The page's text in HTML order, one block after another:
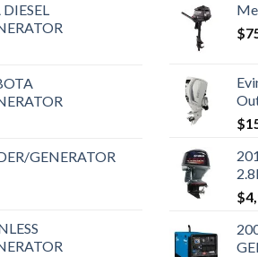
GENERATOR
$
$
$